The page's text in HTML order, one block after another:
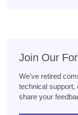
Join Our
We've retired
technical support,
share your